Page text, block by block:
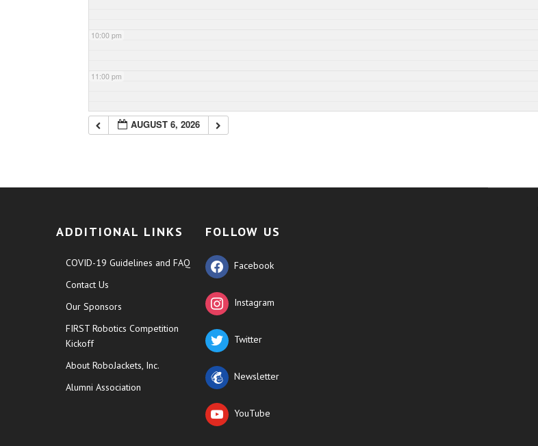
10:00 pm
11:00 pm
AUGUST 6, 2026
ADDITIONAL LINKS
COVID-19 Guidelines and FAQ
Contact Us
Our Sponsors
FIRST Robotics Competition
Kickoff
About RoboJackets, Inc.
Alumni Association
FOLLOW US
Facebook
Instagram
Twitter
Newsletter
YouTube